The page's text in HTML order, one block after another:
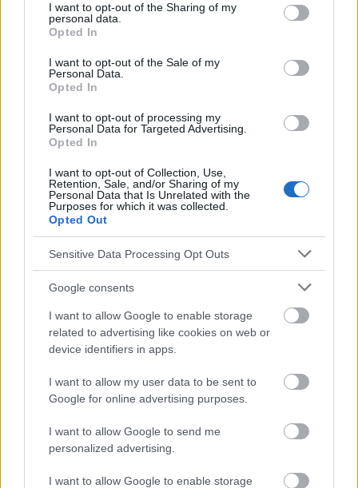
not limited to your visit or usage behaviour. You may click to
grant or deny consent to Google and its third-party tags to
use your data for below specified purposes in below Google
consent section.
I want to opt-out of the Sharing of my
personal data.
Opted In
I want to opt-out of the Sale of my
Personal Data.
Opted In
I want to opt-out of processing my
Personal Data for Targeted Advertising.
Opted In
I want to opt-out of Collection, Use,
Retention, Sale, and/or Sharing of my
Personal Data that Is Unrelated with the
Purposes for which it was collected.
Opted Out
Sensitive Data Processing Opt Outs
Google consents
I want to allow Google to enable storage
related to advertising like cookies on web or
device identifiers in apps.
I want to allow my user data to be sent to
Google for online advertising purposes.
I want to allow Google to send me
personalized advertising.
I want to allow Google to enable storage
Voir aussi en english deutsch español polskim
Les sources
Medical News Today -
https://www.medicalnewstoday.com/articles/184622
Le contenu et les documents de ce site Web sont éducatifs et
informatifs. L'éditeur et les éditeurs du site ne sont pas
responsables des effets de leur utilisation. Avant d'utiliser les
absolument consulter votre médecin.